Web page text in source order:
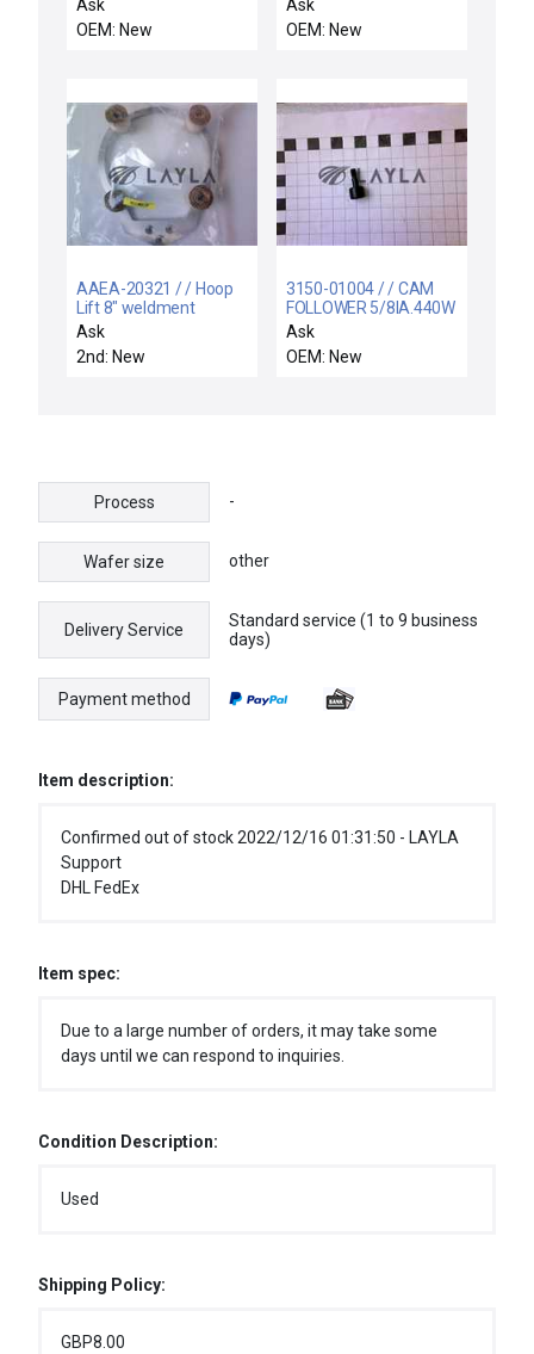
RADIAN
Ask
OEM: New
D3001RL PWA 160
RTD-SA 4768
Ask
OEM: New
AAEA-20321 / / Hoop
Lift 8" weldment
Ask
2nd: New
3150-01004 / / CAM
FOLLOWER 5/8IA.440W
Ask
OEM: New
Process -
Wafer size other
Delivery Service
Standard service (1 to 9 business
days)
Payment method
Item description:
Confirmed out of stock 2022/12/16 01:31:50 - LAYLA
Support
DHL FedEx
Item spec:
Due to a large number of orders, it may take some
days until we can respond to inquiries.
Condition Description:
Used
Shipping Policy:
GBP8.00